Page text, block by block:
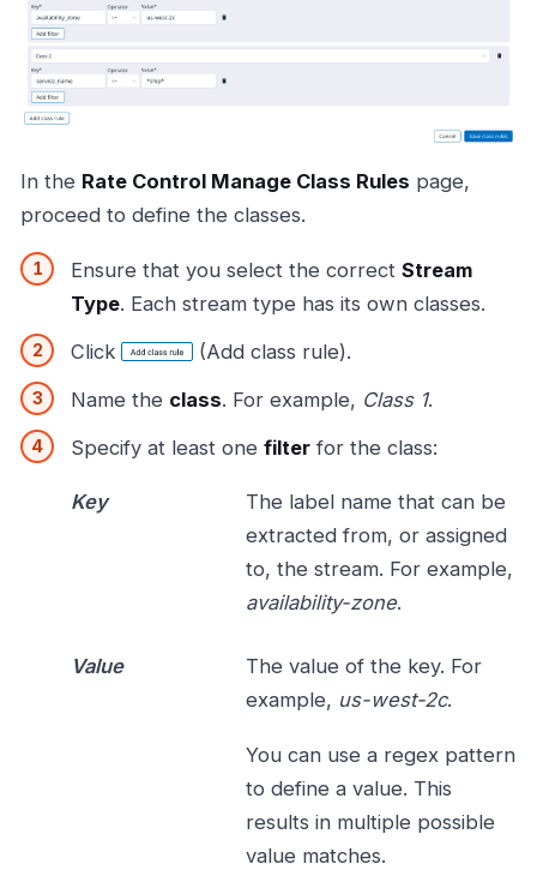
In the Rate Control Manage Class Rules page,
proceed to define the classes.
Ensure that you select the correct Stream
Type. Each stream type has its own classes.
Click
(Add class rule).
Name the class. For example, Class 1.
Specify at least one filter for the class:
Key
The label name that can be
extracted from, or assigned
to, the stream. For example,
availability-zone.
Value
The value of the key. For
example, us-west-2c.
You can use a regex pattern
to define a value. This
results in multiple possible
value matches.